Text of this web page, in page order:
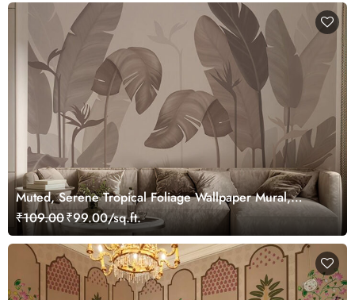
Muted, Serene Tropical Foliage Wallpaper Mural,
Customized
₹109.00₹99.00/sq.ft.